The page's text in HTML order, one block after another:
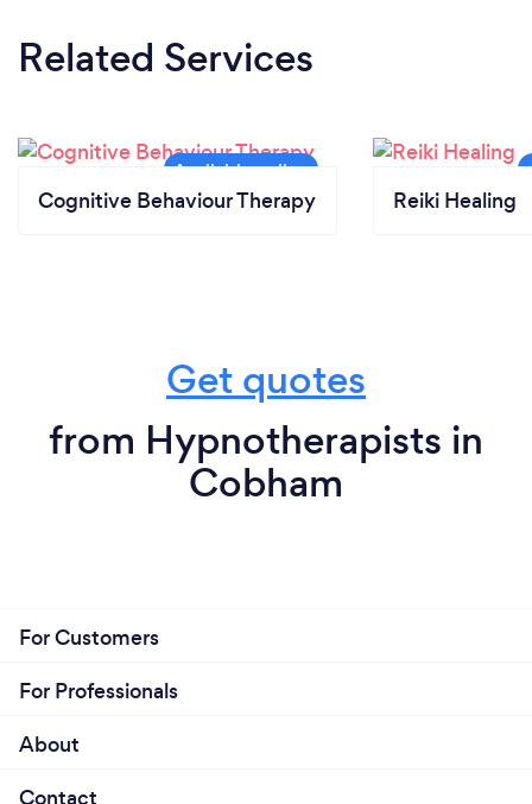
Related Services
Cognitive Behaviour Therapy Reiki Healing
Get quotes
from Hypnotherapists in
Cobham
For Customers
For Professionals
About